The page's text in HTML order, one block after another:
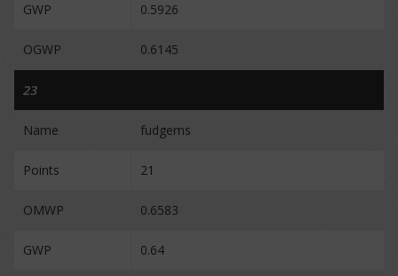
GWP 0.5926
OGWP 0.6145
23
Name fudgems
Points 21
OMWP 0.6583
GWP 0.64